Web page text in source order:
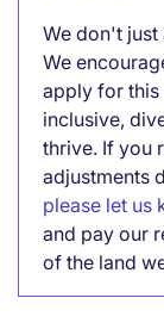
We don't
We
apply for this
inclusive,
thrive. If you
adjustments
please let us
and pay our
of the land